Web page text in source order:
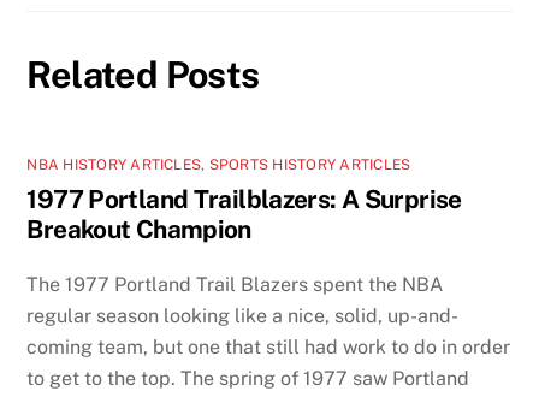
Related Posts
NBA HISTORY ARTICLES, SPORTS HISTORY ARTICLES
1977 Portland Trailblazers: A Surprise
Breakout Champion
The 1977 Portland Trail Blazers spent the NBA
regular season looking like a nice, solid, up-and-
coming team, but one that still had work to do in order
to get to the top. The spring of 1977 saw Portland